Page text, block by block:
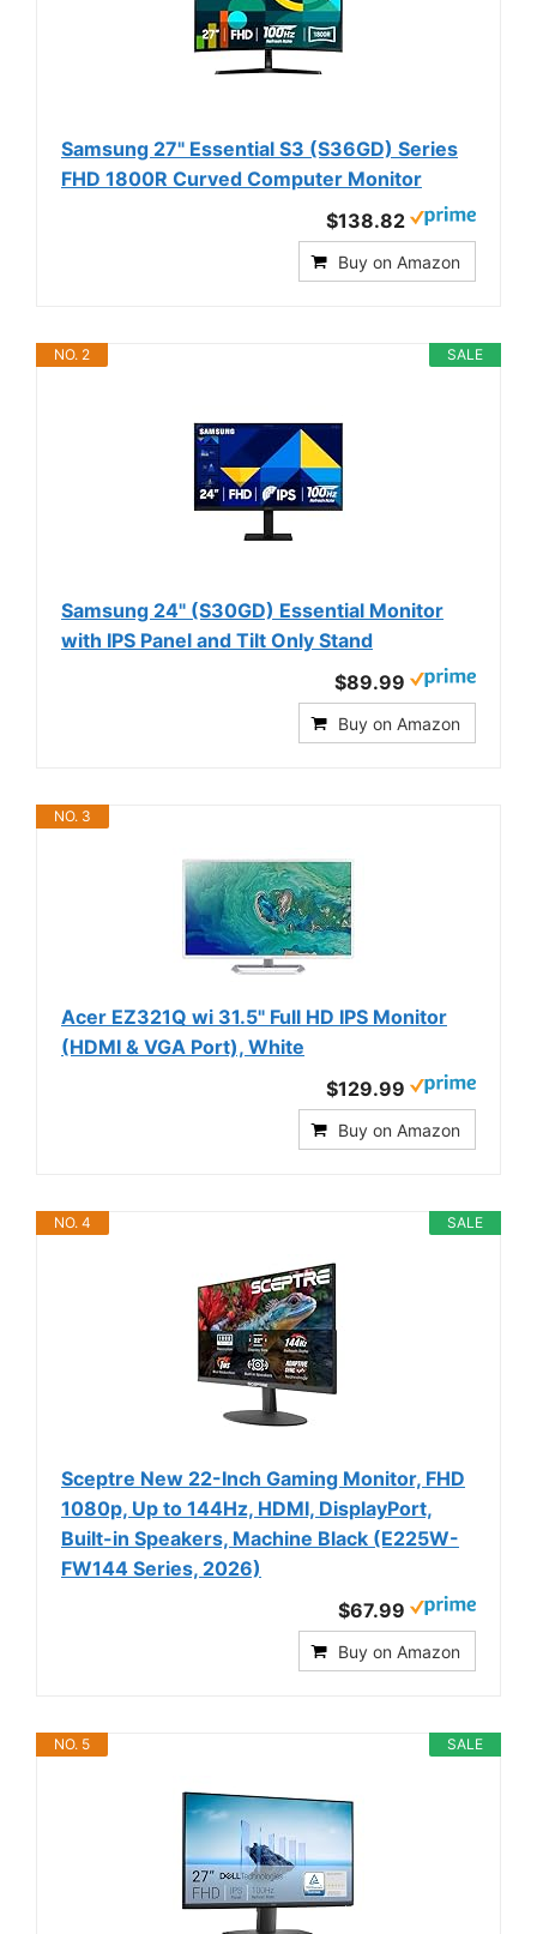
Samsung 27" Essential S3 (S36GD) Series
FHD 1800R Curved Computer Monitor
$138.82
Buy on Amazon
SALE
NO. 2
Samsung 24" (S30GD) Essential Monitor
with IPS Panel and Tilt Only Stand
$89.99
Buy on Amazon
NO. 3
Acer EZ321Q wi 31.5" Full HD IPS Monitor
(HDMI & VGA Port), White
$129.99
Buy on Amazon
SALE
NO. 4
Sceptre New 22-Inch Gaming Monitor, FHD
1080p, Up to 144Hz, HDMI, DisplayPort,
Built-in Speakers, Machine Black (E225W-
FW144 Series, 2026)
$67.99
Buy on Amazon
SALE
NO. 5